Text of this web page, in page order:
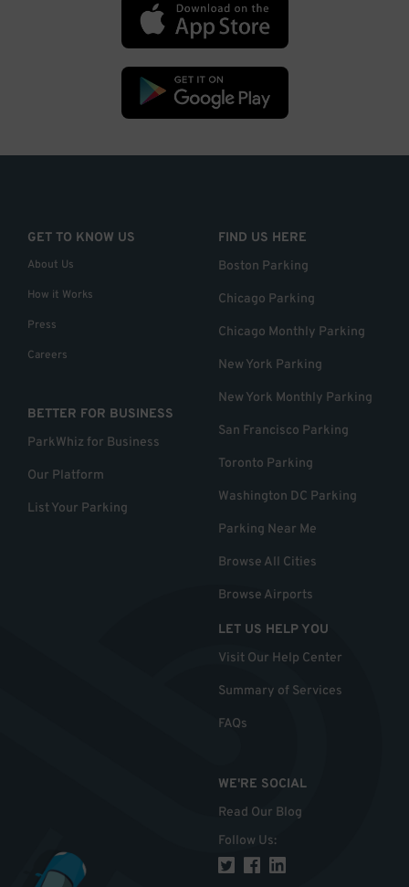
GET TO KNOW US
About Us
How it Works
Press
Careers
BETTER FOR BUSINESS
ParkWhiz for Business
Our Platform
List Your Parking
FIND US HERE
Boston Parking
Chicago Parking
Chicago Monthly Parking
New York Parking
New York Monthly Parking
San Francisco Parking
Toronto Parking
Washington DC Parking
Parking Near Me
Browse All Cities
Browse Airports
LET US HELP YOU
Visit Our Help Center
Summary of Services
FAQs
WE'RE SOCIAL
Read Our Blog
Follow Us: